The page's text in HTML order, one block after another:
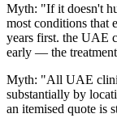
Myth: "If it doesn't
most conditions that
years first. the UAE
early — the treatment
Myth: "All UAE
substantially by
an itemised quote is